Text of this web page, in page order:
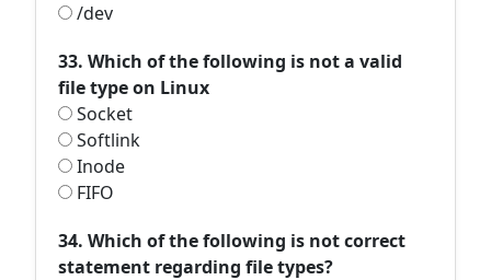
/dev
33. Which of the following is not a valid
file type on Linux
Socket
Softlink
Inode
FIFO
34. Which of the following is not correct
statement regarding file types?